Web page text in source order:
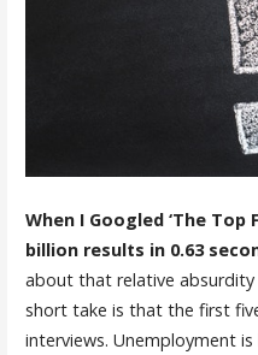
When I Googled ‘The Top
billion results in 0.63
about that relative absurdity
short take is that the first
interviews. Unemployment